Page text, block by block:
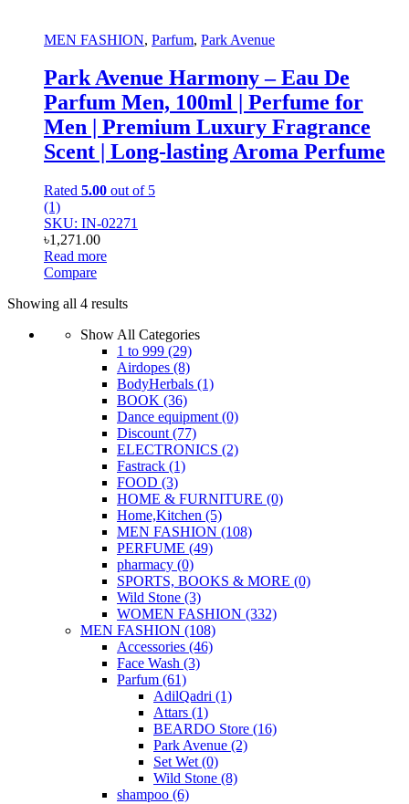
MEN FASHION, Parfum, Park Avenue
Park Avenue Harmony – Eau De
Parfum Men, 100ml | Perfume for
Men | Premium Luxury Fragrance
Scent | Long-lasting Aroma Perfume
Rated 5.00 out of 5
(1)
SKU: IN-02271
৳1,271.00
Read more
Compare
Showing all 4 results
Show All Categories
1 to 999 (29)
Airdopes (8)
BodyHerbals (1)
BOOK (36)
Dance equipment (0)
Discount (77)
ELECTRONICS (2)
Fastrack (1)
FOOD (3)
HOME & FURNITURE (0)
Home,Kitchen (5)
MEN FASHION (108)
PERFUME (49)
pharmacy (0)
SPORTS, BOOKS & MORE (0)
Wild Stone (3)
WOMEN FASHION (332)
MEN FASHION (108)
Accessories (46)
Face Wash (3)
Parfum (61)
AdilQadri (1)
Attars (1)
BEARDO Store (16)
Park Avenue (2)
Set Wet (0)
Wild Stone (8)
shampoo (6)